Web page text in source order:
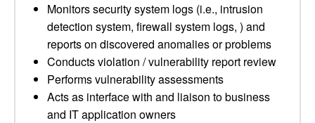
Monitors security system logs (i.e., intrusion
detection system, firewall system logs, ) and
reports on discovered anomalies or problems
Conducts violation / vulnerability report review
Performs vulnerability assessments
Acts as interface with and liaison to business
and IT application owners